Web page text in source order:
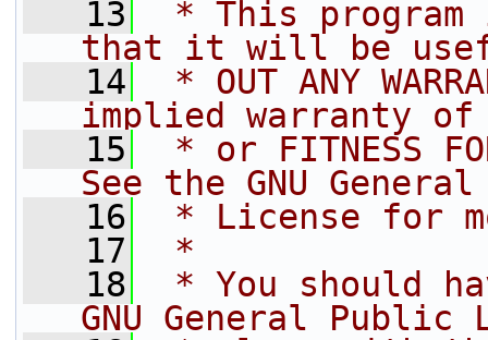
   13
* This
that it will be
   14
* OUT ANY
implied warranty of
   15
* or FITNESS
See the GNU
   16
* License for
   17
*
   18
* You should
GNU General Public